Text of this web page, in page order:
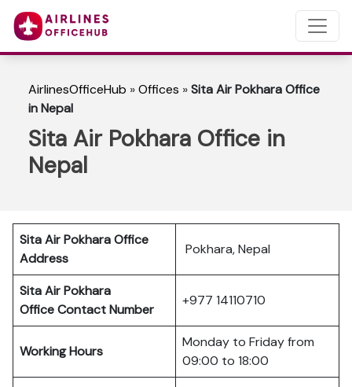
AirlinesOfficeHub »Offices »Sita Air Pokhara Office
in Nepal
Sita Air Pokhara Office in
Nepal
Sita Air Pokhara Office
Address
Pokhara, Nepal
Sita Air Pokhara
Office Contact Number
+977 14110710
Working Hours
Monday to Friday from
09:00 to 18:00